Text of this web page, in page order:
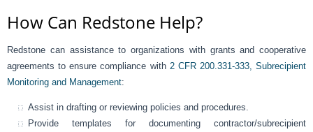
How Can Redstone Help?
Redstone can assistance to organizations with grants and cooperative
agreements to ensure compliance with 2 CFR 200.331-333, Subrecipient
Monitoring and Management:
Assist in drafting or reviewing policies and procedures.
Provide templates for documenting contractor/subrecipient